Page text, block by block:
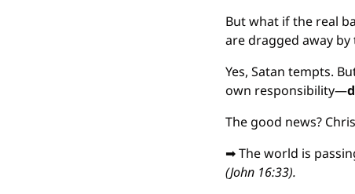
But what if the real
are dragged away
Yes, Satan tempts.
own responsibility—
The good news?
➡ The world is
(John 16:33).